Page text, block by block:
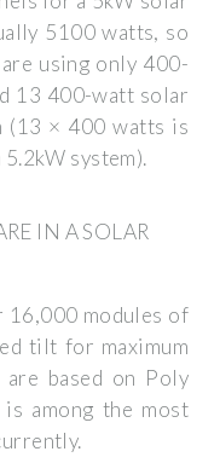
5100 watts, so
using only 400-
13 400-watt solar
(13 × 400 watts is
system).
IN A SOLAR
16,000 modules of
tilt for maximum
are based on Poly
among the most